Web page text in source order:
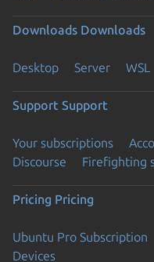
Downloads Downloads
Desktop Server WSL
Support Support
Your subscriptions
Discourse
Firefighting
Pricing Pricing
Ubuntu Pro Subscription
Devices